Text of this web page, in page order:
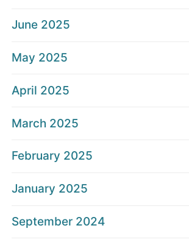
June 2025
May 2025
April 2025
March 2025
February 2025
January 2025
September 2024